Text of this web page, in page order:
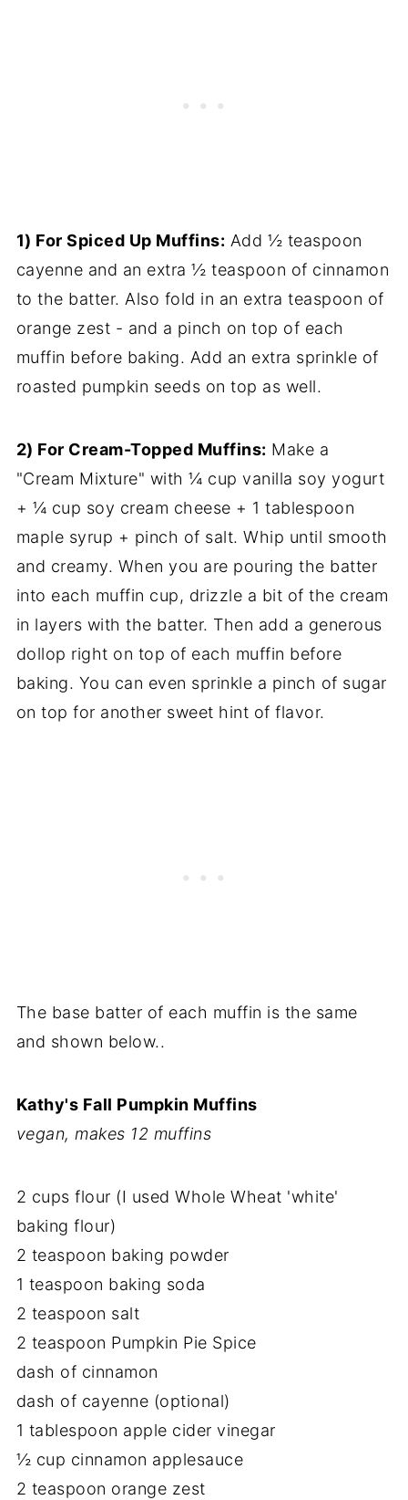
1) For Spiced Up Muffins: Add ½ teaspoon
cayenne and an extra ½ teaspoon of cinnamon
to the batter. Also fold in an extra teaspoon of
orange zest - and a pinch on top of each
muffin before baking. Add an extra sprinkle of
roasted pumpkin seeds on top as well.
2) For Cream-Topped Muffins: Make a
"Cream Mixture" with ¼ cup vanilla soy yogurt
+ ¼ cup soy cream cheese + 1 tablespoon
maple syrup + pinch of salt. Whip until smooth
and creamy. When you are pouring the batter
into each muffin cup, drizzle a bit of the cream
in layers with the batter. Then add a generous
dollop right on top of each muffin before
baking. You can even sprinkle a pinch of sugar
on top for another sweet hint of flavor.
The base batter of each muffin is the same
and shown below..
Kathy's Fall Pumpkin Muffins
vegan, makes 12 muffins
2 cups flour (I used Whole Wheat 'white'
baking flour)
2 teaspoon baking powder
1 teaspoon baking soda
2 teaspoon salt
2 teaspoon Pumpkin Pie Spice
dash of cinnamon
dash of cayenne (optional)
1 tablespoon apple cider vinegar
½ cup cinnamon applesauce
2 teaspoon orange zest